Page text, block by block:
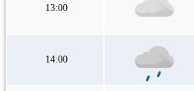
13:00
14:00